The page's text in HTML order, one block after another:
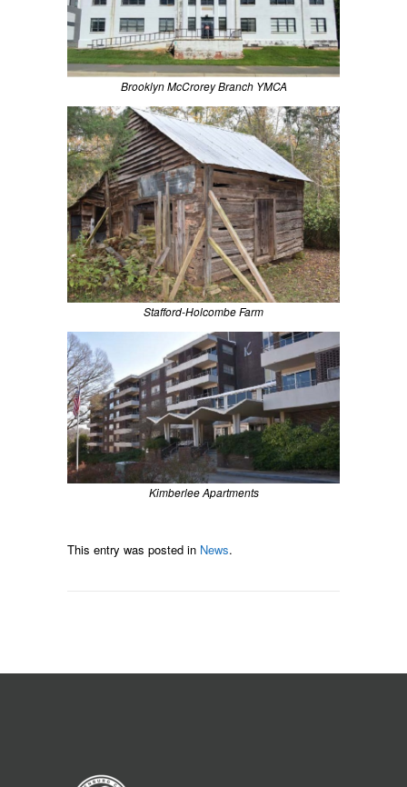
Brooklyn McCrorey Branch YMCA
Stafford-Holcombe Farm
Kimberlee Apartments
This entry was posted in News.